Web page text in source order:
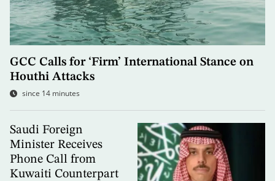
GCC Calls for ‘Firm’ International Stance on
Houthi Attacks
since 14 minutes
Saudi Foreign
Minister Receives
Phone Call from
Kuwaiti Counterpart